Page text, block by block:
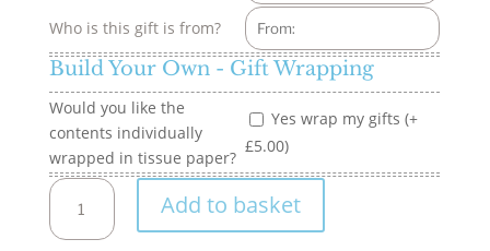
Who is this gift is from?
Build Your Own - Gift Wrapping
Would you like the
contents individually
wrapped in tissue paper?
Yes wrap my gifts (+
£5.00)
Build
your
own
Add to basket